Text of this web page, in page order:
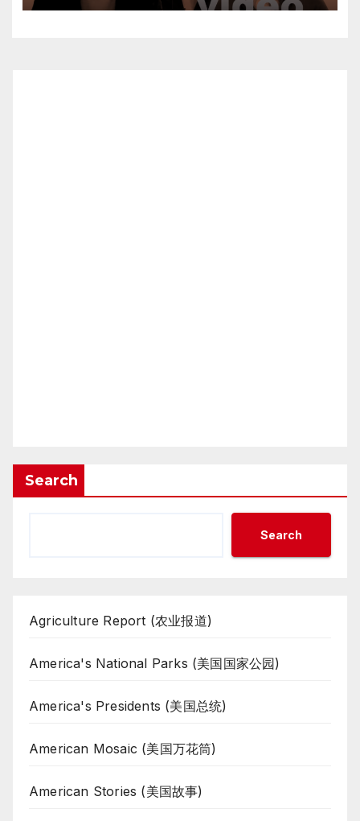
Search
Search
Agriculture Report (农业报道)
America's National Parks (美国国家公园)
America's Presidents (美国总统)
American Mosaic (美国万花筒)
American Stories (美国故事)